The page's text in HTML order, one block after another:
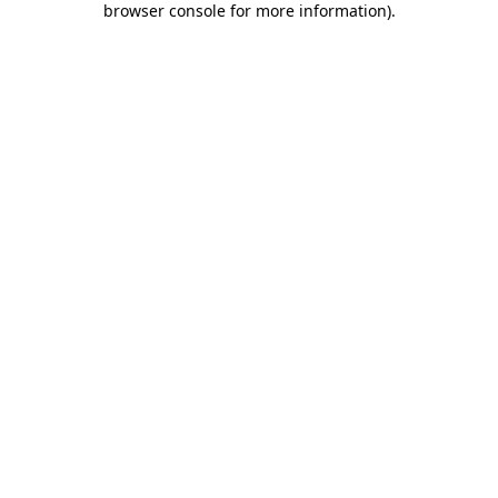
browser console for more information).